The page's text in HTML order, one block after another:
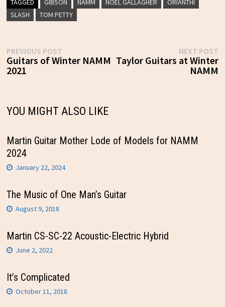
TAGGED GIBSON NAMM NOEL GALLAGHER
ORIANTHI
SLASH
TOM PETTY
Post
navigation
PREVIOUS POSTPrevious
post:
Guitars of Winter NAMM
2021
NEXT POST
Taylor Guitars at Winter
NAMM
YOU MIGHT ALSO LIKE
Martin Guitar Mother Lode of Models for NAMM
2024
January 22, 2024
The Music of One Man’s Guitar
August 9, 2018
Martin CS-SC-22 Acoustic-Electric Hybrid
June 2, 2022
It’s Complicated
October 11, 2018